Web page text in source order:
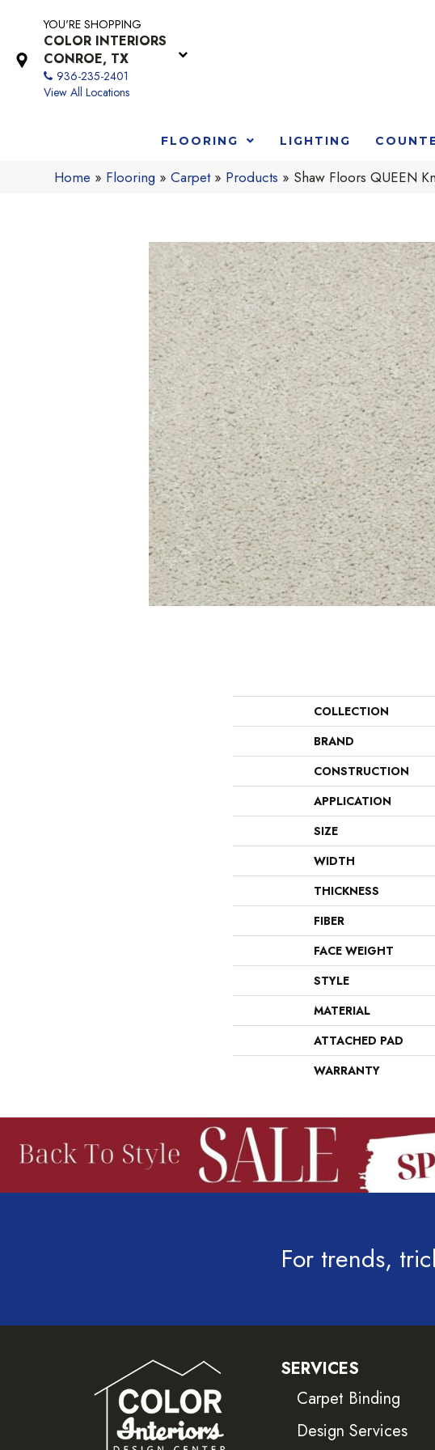
YOU'RE SHOPPING
COLOR INTERIORS
CONROE, TX
936-235-2401
View All Locations
FLOORING LIGHTING
Home » Flooring »Carpet» Products » Shaw Floors QUEEN
COLLECTION
BRAND
CONSTRUCTION
APPLICATION
SIZE
WIDTH
THICKNESS
FIBER
FACE WEIGHT
STYLE
MATERIAL
ATTACHED PAD
WARRANTY
For trends,
SERVICES
Carpet Binding
Design Services